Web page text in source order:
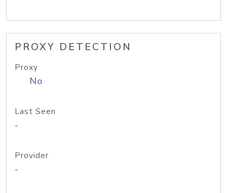
PROXY DETECTION
Proxy
No
Last Seen
-
Provider
-